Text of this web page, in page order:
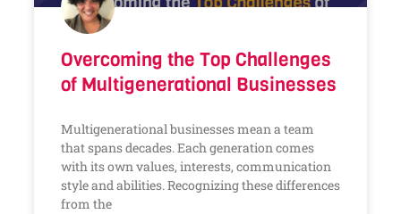
Overcoming the Top Challenges
of Multigenerational Businesses
Multigenerational businesses mean a team
that spans decades. Each generation comes
with its own values, interests, communication
style and abilities. Recognizing these differences
from the